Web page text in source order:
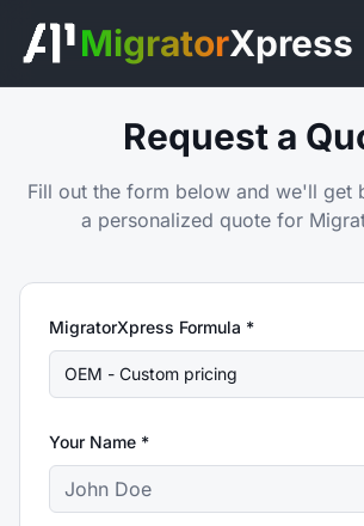
MigratorXpress
Request a
Fill out the form below and we'll get
a personalized quote for
MigratorXpress Formula *
OEM - Custom pricing
Your Name *